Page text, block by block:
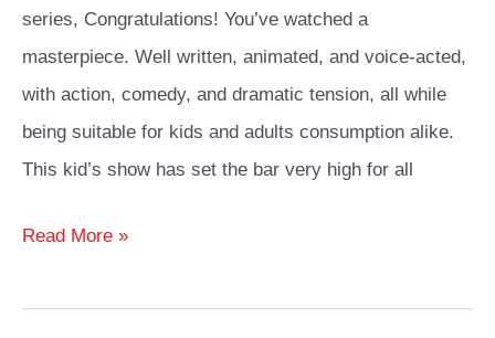
series, Congratulations! You’ve watched a
masterpiece. Well written, animated, and voice-acted,
with action, comedy, and dramatic tension, all while
being suitable for kids and adults consumption alike.
This kid’s show has set the bar very high for all
Azula
Costume
Read More »